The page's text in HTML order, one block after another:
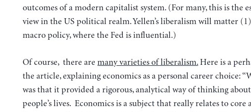
outcomes of a modern capitalist system. (For many, this is the
view in the US political realm. Yellen’s liberalism will matter
macro policy, where the Fed is influential.)
Of course, there aremany varieties of liberalism. Here is a
the article, explaining economics as a personal career choice:
was that it provided a rigorous, analytical way of thinking
people’s lives. Economics is a subject that really relates to